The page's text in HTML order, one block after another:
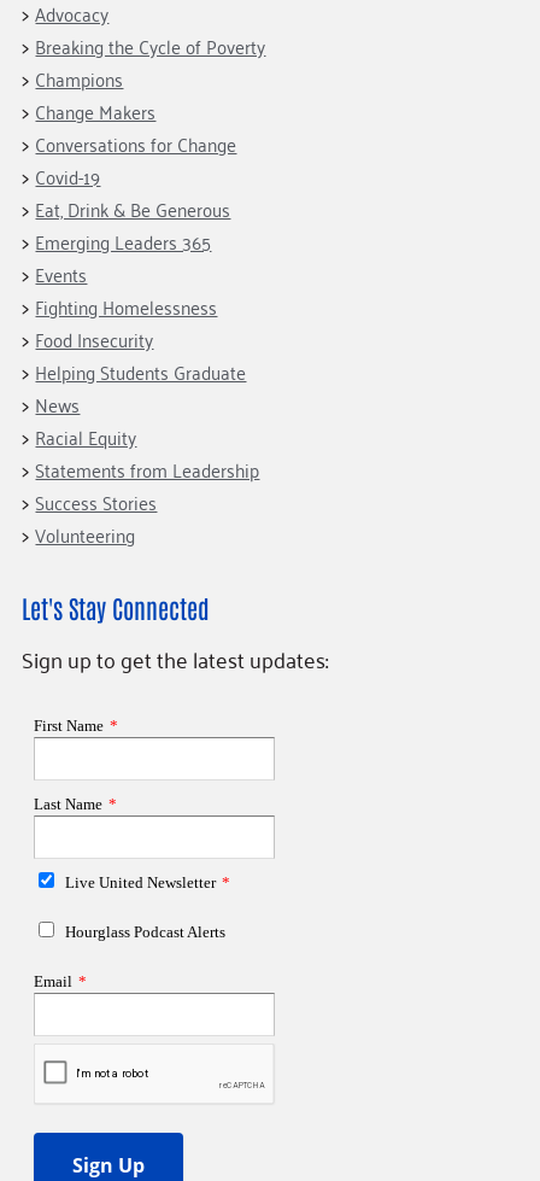
Champions
Housing Support for Youth
For Nonprofits
Community Resources
Our Commitment
to Equity
Careers
Contact Us
Accessibility Tools
Learn
Blog
Hourglass Podcast
Press Room
Community Grants
Giving Communities
Ways to Give
Gates Endowment
Companies
Tax Deductions
Advocacy
Breaking the Cycle of Poverty
Champions
Change Makers
Conversations for Change
Covid-19
Eat, Drink & Be Generous
Emerging Leaders 365
Events
Fighting Homelessness
Food Insecurity
Helping Students Graduate
News
Racial Equity
Statements from Leadership
Success Stories
Volunteering
Let's Stay Connected
Sign up to get the latest updates: